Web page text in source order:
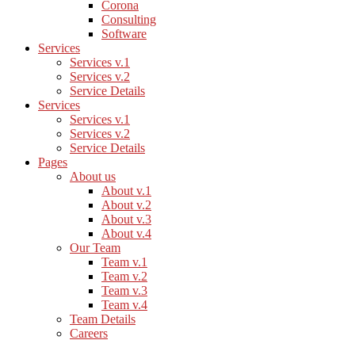
Corona
Consulting
Software
Services
Services v.1
Services v.2
Service Details
Services
Services v.1
Services v.2
Service Details
Pages
About us
About v.1
About v.2
About v.3
About v.4
Our Team
Team v.1
Team v.2
Team v.3
Team v.4
Team Details
Careers